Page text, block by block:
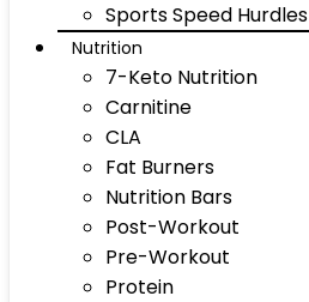
Sports Speed Hurdles
Nutrition
7-Keto Nutrition
Carnitine
CLA
Fat Burners
Nutrition Bars
Post-Workout
Pre-Workout
Protein